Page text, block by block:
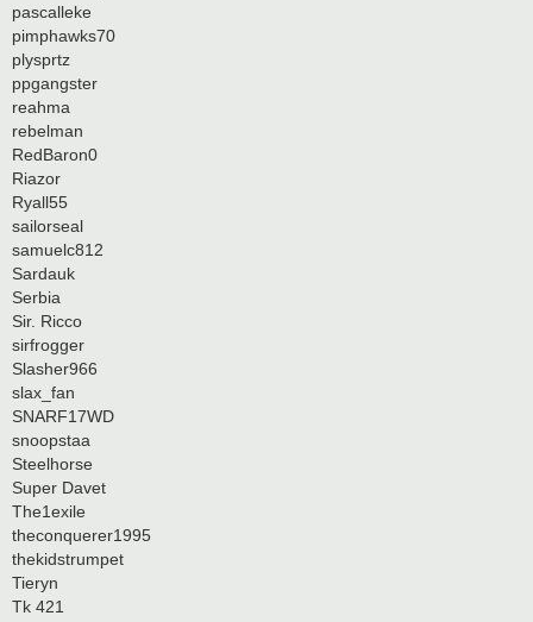
pascalleke
pimphawks70
plysprtz
ppgangster
reahma
rebelman
RedBaron0
Riazor
Ryall55
sailorseal
samuelc812
Sardauk
Serbia
Sir. Ricco
sirfrogger
Slasher966
slax_fan
SNARF17WD
snoopstaa
Steelhorse
Super Davet
The1exile
theconquerer1995
thekidstrumpet
Tieryn
Tk 421